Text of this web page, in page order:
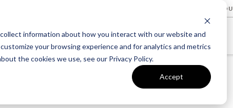
information about how you interact with our website and
your browsing experience and for analytics and metrics
the cookies we use, see our Privacy Policy.
Accept
METRE CONTACT US